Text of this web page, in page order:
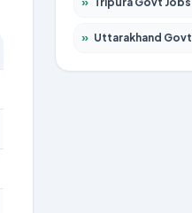
» Uttarakhand Govt Jobs 2026 – Apply for 825 Posts